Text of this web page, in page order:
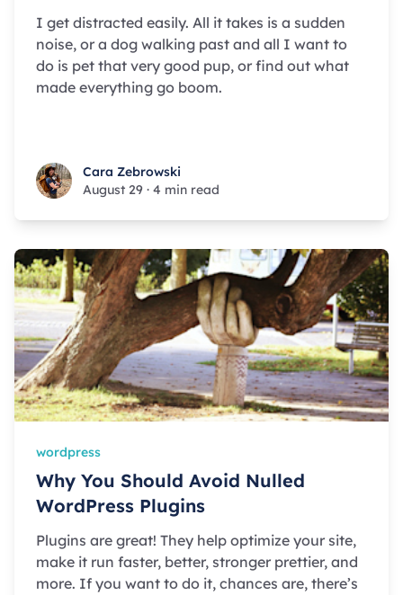
I get distracted easily. All it takes is a sudden
noise, or a dog walking past and all I want to
do is pet that very good pup, or find out what
made everything go boom.
Cara Zebrowski
Cara Zebrowski
August 29 · 4 min read
wordpress
Why You Should Avoid Nulled
WordPress Plugins
Plugins are great! They help optimize your site,
make it run faster, better, stronger prettier, and
more. If you want to do it, chances are, there’s